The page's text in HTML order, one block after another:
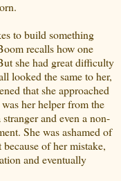
to build something
recalls how one
she had great difficulty
looked the same to her,
that she approached
her helper from the
and even a non-
She was ashamed of
of her mistake,
and eventually